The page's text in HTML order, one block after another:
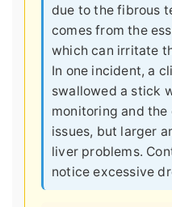
due to the fibrous
comes from the
which can irritate
In one incident, a
swallowed a stick
monitoring and
issues, but larger
liver problems.
notice excessive